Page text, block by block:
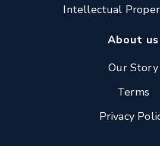
Intellectual
About us
Our Story
Terms
Privacy